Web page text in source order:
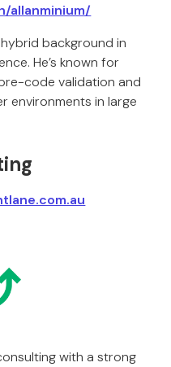
allanminium/
background in
He’s known for
code validation and
environments in large
with a strong